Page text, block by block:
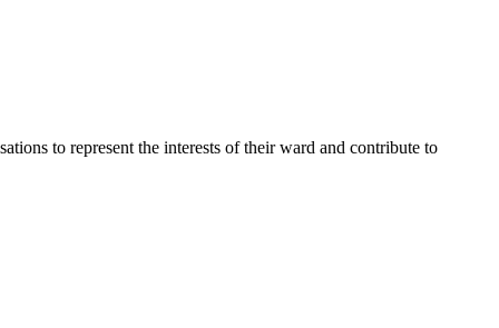
to represent the interests of their ward and contribute to